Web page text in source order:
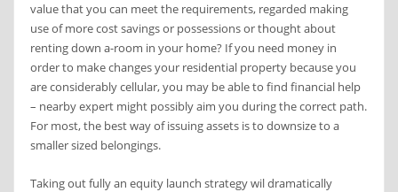
value that you can meet the requirements, regarded making
use of more cost savings or possessions or thought about
renting down a-room in your home? If you need money in
order to make changes your residential property because you
are considerably cellular, you may be able to find financial help
– nearby expert might possibly aim you during the correct path.
For most, the best way of issuing assets is to downsize to a
smaller sized belongings.
Taking out fully an equity launch strategy wil dramatically